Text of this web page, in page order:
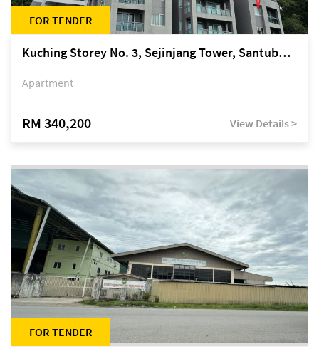
FOR TENDER
Kuching Storey No. 3, Sejinjang Tower, Santubong Suites, Jalan Sultan Tengah
Apartment
RM 340,200 View Details >
FOR TENDER